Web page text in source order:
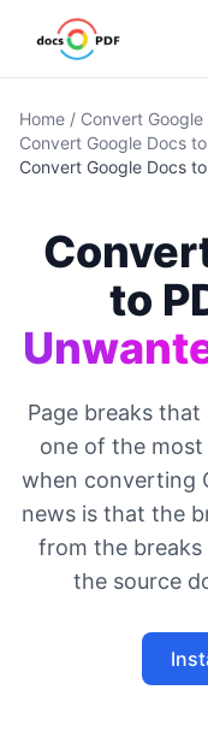
Home / Convert
Convert Google Docs
Convert Google Docs
to
Page breaks
one of the
when converting
news is that the
from the breaks
the source